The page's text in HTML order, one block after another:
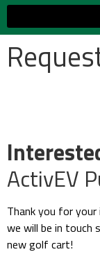
ActivEV
Thank you for
we will be in
new golf cart!